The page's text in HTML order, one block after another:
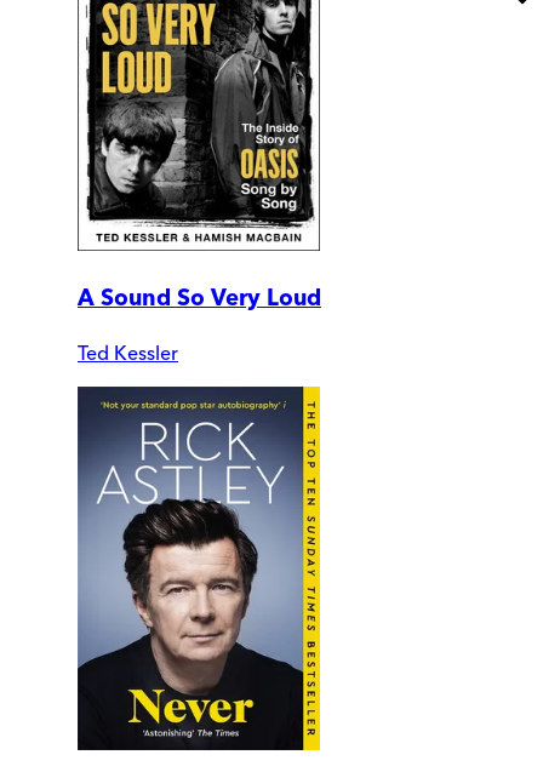
A Sound So Very Loud
Ted Kessler